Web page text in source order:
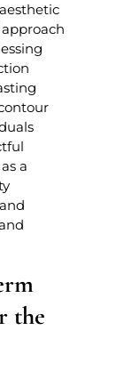
a
the